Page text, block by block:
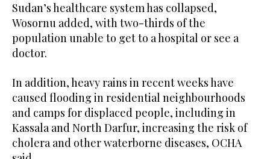
Sudan’s healthcare system has collapsed,
Wosornu added, with two-thirds of the
population unable to get to a hospital or see a
doctor.
In addition, heavy rains in recent weeks have
caused flooding in residential neighbourhoods
and camps for displaced people, including in
Kassala and North Darfur, increasing the risk of
cholera and other waterborne diseases, OCHA